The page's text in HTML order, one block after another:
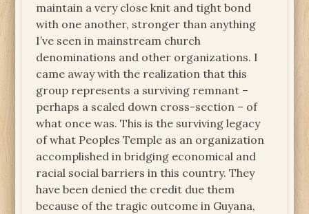
maintain a very close knit and tight bond
with one another, stronger than anything
I’ve seen in mainstream church
denominations and other organizations. I
came away with the realization that this
group represents a surviving remnant –
perhaps a scaled down cross-section – of
what once was. This is the surviving legacy
of what Peoples Temple as an organization
accomplished in bridging economical and
racial social barriers in this country. They
have been denied the credit due them
because of the tragic outcome in Guyana,